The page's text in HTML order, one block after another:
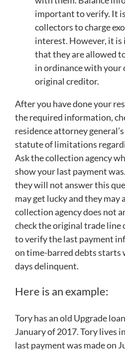
important to verify. It
collectors to charge
interest. However, it
that they are allowed
in ordinance with
original creditor.
After you have done your
the required information,
residence attorney
statute of limitations
Ask the collection agency
show your last payment
they will not answer this
may get lucky and they may
collection agency does not
check the original trade
to verify the last payment
on time-barred debts starts
days delinquent.
Here is an example:
Tory has an old Upgrade
January of 2017. Tory lives
last payment was made on